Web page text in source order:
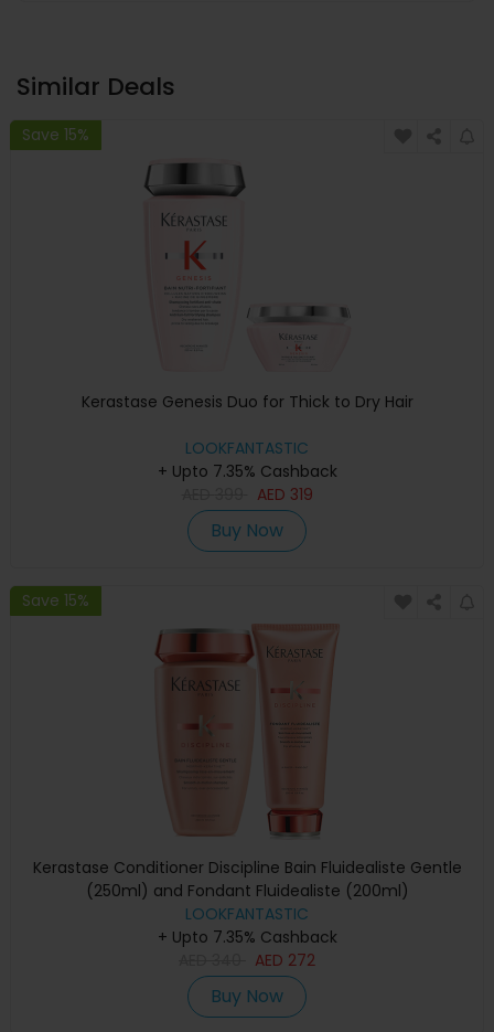
Similar Deals
Save 15%
Kerastase Genesis Duo for Thick to Dry Hair
LOOKFANTASTIC
+ Upto 7.35% Cashback
AED 319
Buy Now
Save 15%
Kerastase Conditioner Discipline Bain Fluidealiste Gentle
(250ml) and Fondant Fluidealiste (200ml)
LOOKFANTASTIC
+ Upto 7.35% Cashback
AED 272
Buy Now